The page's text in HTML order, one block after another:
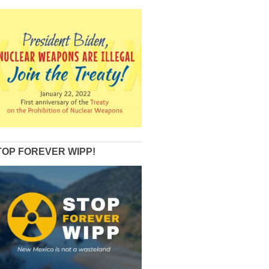
FOREVER WIPP!